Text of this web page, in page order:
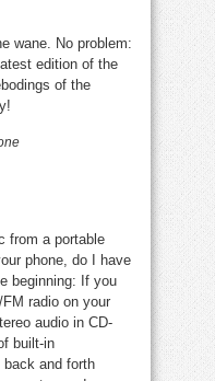
wane. No problem:
edition of the
of the
from a portable
phone, do I have
beginning: If you
radio on your
audio in CD-
built-in
and forth